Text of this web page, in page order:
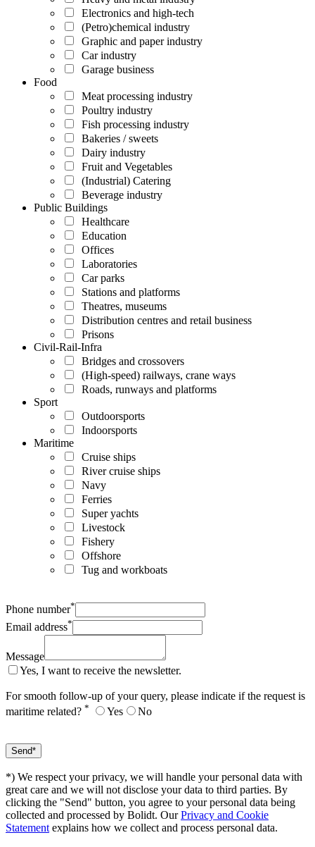
Electronics and high-tech
(Petro)chemical industry
Graphic and paper industry
Car industry
Garage business
Food
Meat processing industry
Poultry industry
Fish processing industry
Bakeries / sweets
Dairy industry
Fruit and Vegetables
(Industrial) Catering
Beverage industry
Public Buildings
Healthcare
Education
Offices
Laboratories
Car parks
Stations and platforms
Theatres, museums
Distribution centres and retail business
Prisons
Civil-Rail-Infra
Bridges and crossovers
(High-speed) railways, crane ways
Roads, runways and platforms
Sport
Outdoorsports
Indoorsports
Maritime
Cruise ships
River cruise ships
Navy
Ferries
Super yachts
Livestock
Fishery
Offshore
Tug and workboats
Phone number*
Email address*
Message
Yes, I want to receive the newsletter.
For smooth follow-up of your query, please indicate if the request is
maritime related? * Yes No
*) We respect your privacy, we will handle your personal data with
great care and we will not disclose your data to third parties. By
clicking the "Send" button, you agree to your personal data being
collected and processed by Bolidt. OurPrivacy and Cookie
Statement explains how we collect and process personal data.